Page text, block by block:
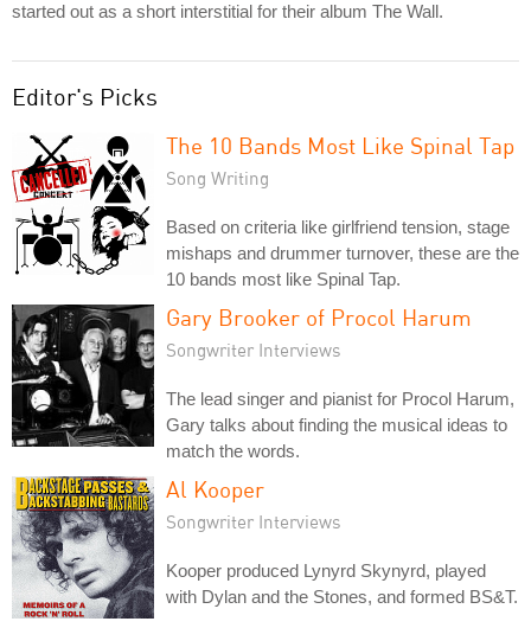
started out as a short interstitial for their album The Wall.
Editor's Picks
The 10 Bands Most Like Spinal Tap
Song Writing
Based on criteria like girlfriend tension, stage
mishaps and drummer turnover, these are the
10 bands most like Spinal Tap.
Gary Brooker of Procol Harum
Songwriter Interviews
The lead singer and pianist for Procol Harum,
Gary talks about finding the musical ideas to
match the words.
Al Kooper
Songwriter Interviews
Kooper produced Lynyrd Skynyrd, played
with Dylan and the Stones, and formed BS&T.